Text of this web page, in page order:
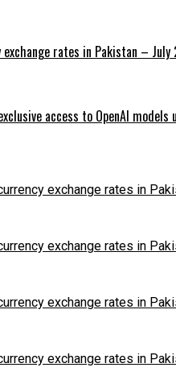
exchange rates in Pakistan –
access to OpenAI
exchange rates in
exchange rates in
exchange rates in
exchange rates in